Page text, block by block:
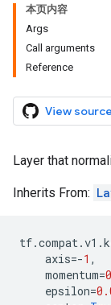
本页内容
Args
Call arguments
Reference
View
Layer that
Inherits From:
tf.compat.v1 .
axis=-1 ,
momentum=
epsilon=